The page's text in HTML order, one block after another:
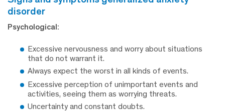
disorder
Psychological:
Excessive nervousness and worry about situations
that do not warrant it.
Always expect the worst in all kinds of events.
Excessive perception of unimportant events and
activities, seeing them as worrying threats.
Uncertainty and constant doubts.